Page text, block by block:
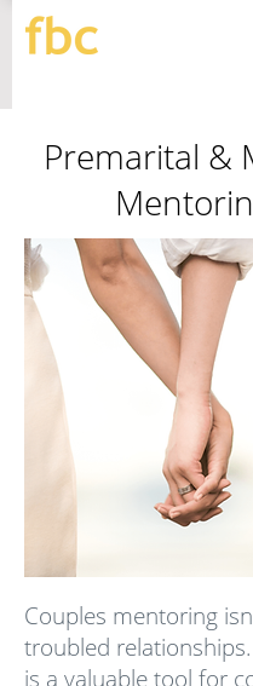
Premarital &
Couples mentoring
troubled
is a valuable tool for